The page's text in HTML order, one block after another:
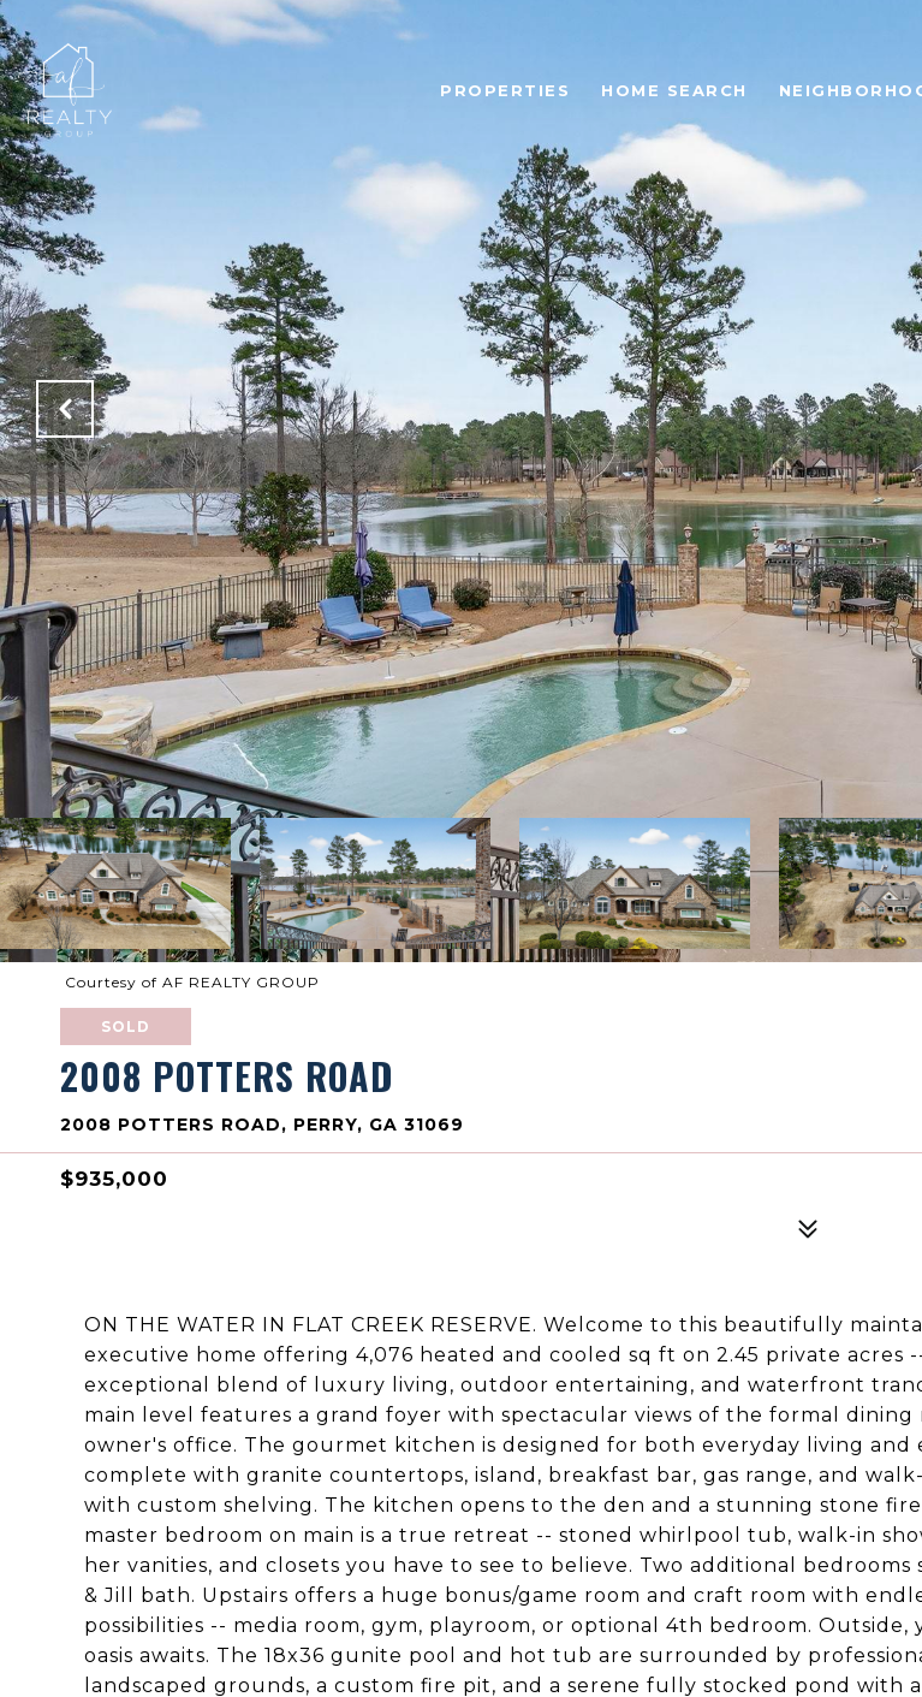
PROPERTIES HOME SEARCH
Courtesy of AF REALTY GROUP
SOLD
2008 POTTERS ROAD
2008 POTTERS ROAD, PERRY, GA 31069
$935,000
ON THE WATER IN FLAT CREEK RESERVE. Welcome to this beautifully
executive home offering 4,076 heated and cooled sq ft on 2.45 private acres
exceptional blend of luxury living, outdoor entertaining, and waterfront
main level features a grand foyer with spectacular views of the formal dining
owner's office. The gourmet kitchen is designed for both everyday living and
complete with granite countertops, island, breakfast bar, gas range, and
with custom shelving. The kitchen opens to the den and a stunning stone
master bedroom on main is a true retreat -- stoned whirlpool tub, walk-in
her vanities, and closets you have to see to believe. Two additional bedrooms
& Jill bath. Upstairs offers a huge bonus/game room and craft room with
possibilities -- media room, gym, playroom, or optional 4th bedroom. Outside,
oasis awaits. The 18x36 gunite pool and hot tub are surrounded by
landscaped grounds, a custom fire pit, and a serene fully stocked pond with a